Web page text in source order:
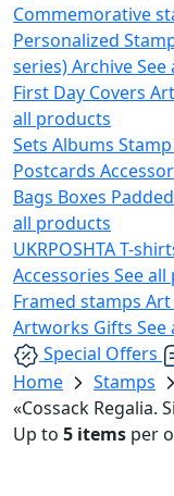
Commemorative
Personalized
series)ArchiveSee
First Day Covers
all products
Sets Albums
Postcards
Bags Boxes
all products
UKRPOSHTAT-
Accessories See
Framed stamps
Artworks Gifts See
Special Offers
Home
Stamps
«Cossack Regalia.
Up to 5 items per